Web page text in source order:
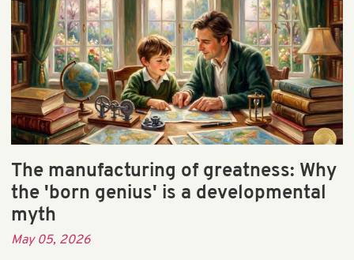
The manufacturing of greatness: Why
the 'born genius' is a developmental
myth
May 05, 2026